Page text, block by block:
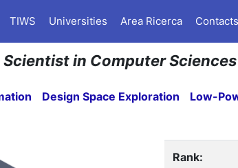
TIWS Universities Area Ricerca Contacts
in Computer Sciences
Design Space Exploration Low-
Rank: